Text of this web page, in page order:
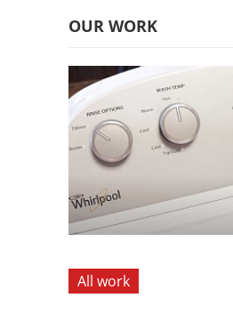
OUR WORK
All work